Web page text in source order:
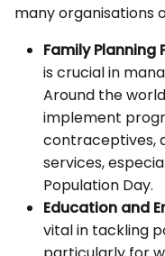
many organisations
Family Planning
is crucial in
Around the
implement
contraceptives,
services,
Population Day.
Education and
vital in tackling